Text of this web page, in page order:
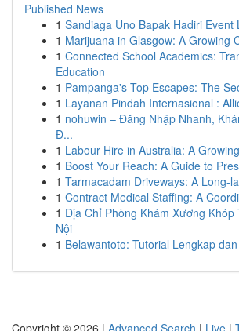
Published News
1 Sandiaga Uno Bapak Hadiri Event
1 Marijuana in Glasgow: A Growing
1 Connected School Academics:
Education
1 Pampanga's Top Escapes: The
1 Layanan Pindah Internasional :
1 nohuwin – Đăng Nhập Nhanh,
Đ...
1 Labour Hire in Australia: A
1 Boost Your Reach: A Guide to
1 Tarmacadam Driveways: A Long-
1 Contract Medical Staffing: A
1 Địa Chỉ Phòng Khám Xương Khóp
Nội
1 Belawantoto: Tutorial Lengkap
Copyright © 2026 | Advanced Search | Live |